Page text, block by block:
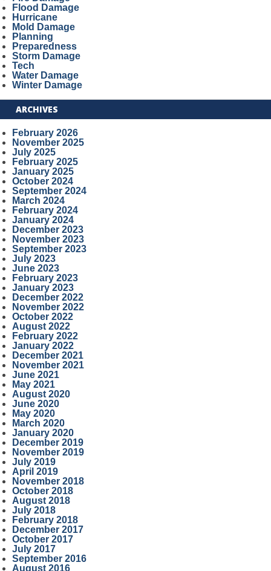
Flood Damage
Hurricane
Mold Damage
Planning
Preparedness
Storm Damage
Tech
Water Damage
Winter Damage
ARCHIVES
February 2026
November 2025
July 2025
February 2025
January 2025
October 2024
September 2024
March 2024
February 2024
January 2024
December 2023
November 2023
September 2023
July 2023
June 2023
February 2023
January 2023
December 2022
November 2022
October 2022
August 2022
February 2022
January 2022
December 2021
November 2021
June 2021
May 2021
August 2020
June 2020
May 2020
March 2020
January 2020
December 2019
November 2019
July 2019
April 2019
November 2018
October 2018
August 2018
July 2018
February 2018
December 2017
October 2017
July 2017
September 2016
August 2016